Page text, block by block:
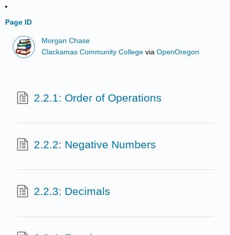
Page ID
Morgan Chase
Clackamas Community College viaOpenOregon
2.2.1: Order of Operations
2.2.2: Negative Numbers
2.2.3: Decimals